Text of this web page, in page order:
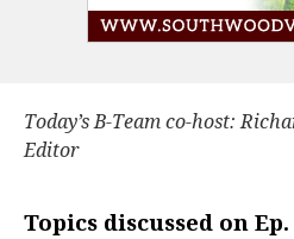
Today’s B-Team co-host:
Editor
Topics discussed on